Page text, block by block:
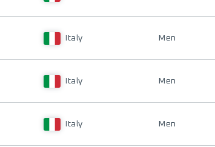
Italy Men
Italy Men
Italy Men